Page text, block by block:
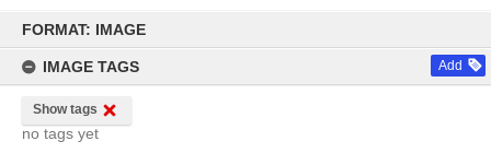
content
FORMAT: IMAGE
IMAGE TAGS Add
Show tags
no tags yet